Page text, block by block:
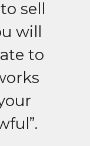
sell
will
to